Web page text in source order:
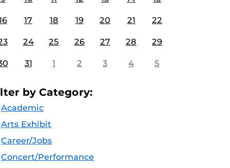
17 18 19 20 21 22
24 25 26 27 28 29
31 1 2 3 4 5
by Category:
Academic
Arts Exhibit
Career/Jobs
Concert/Performance